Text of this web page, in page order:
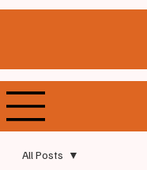
All Posts